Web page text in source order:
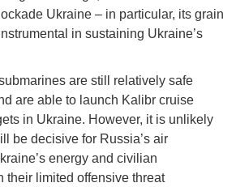
Ukraine – in particular, its grain
in sustaining Ukraine’s
are still relatively safe
are able to launch Kalibr cruise
in Ukraine. However, it is unlikely
be decisive for Russia’s air
energy and civilian
their limited offensive threat